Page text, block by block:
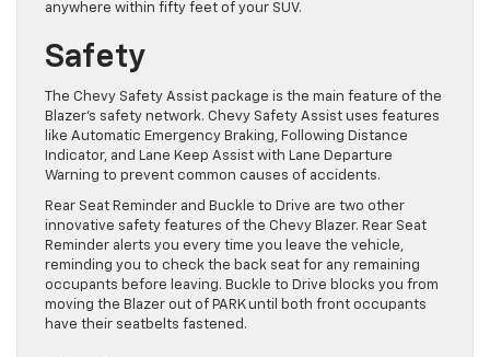
anywhere within fifty feet of your SUV.
Safety
The Chevy Safety Assist package is the main feature of the
Blazer’s safety network. Chevy Safety Assist uses features
like Automatic Emergency Braking, Following Distance
Indicator, and Lane Keep Assist with Lane Departure
Warning to prevent common causes of accidents.
Rear Seat Reminder and Buckle to Drive are two other
innovative safety features of the Chevy Blazer. Rear Seat
Reminder alerts you every time you leave the vehicle,
reminding you to check the back seat for any remaining
occupants before leaving. Buckle to Drive blocks you from
moving the Blazer out of PARK until both front occupants
have their seatbelts fastened.